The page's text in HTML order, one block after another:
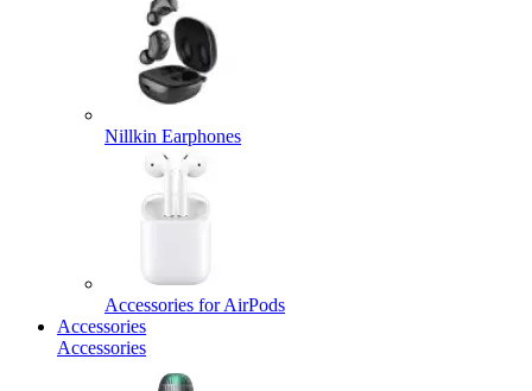
Nillkin Earphones
Accessories for AirPods
Accessories
Accessories